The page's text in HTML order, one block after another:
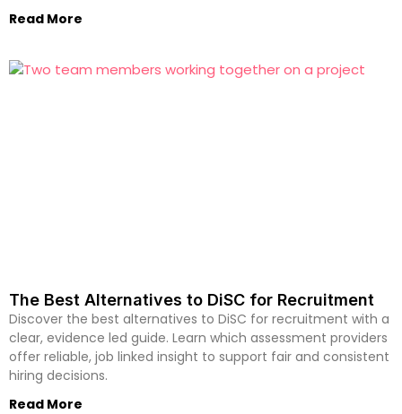
Read More
The Best Alternatives to DiSC for Recruitment
Discover the best alternatives to DiSC for recruitment with a
clear, evidence led guide. Learn which assessment providers
offer reliable, job linked insight to support fair and consistent
hiring decisions.
Read More